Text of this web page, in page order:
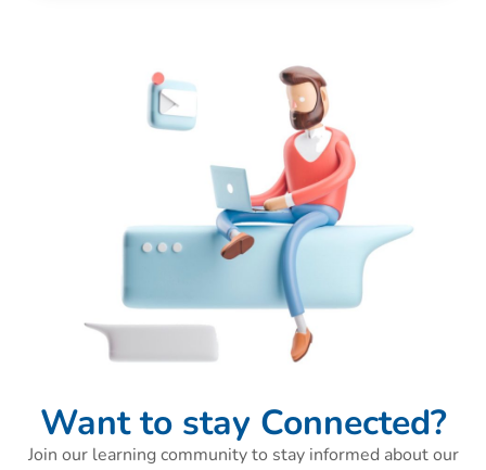
Want to stay Connected?
Join our learning community to stay informed about our